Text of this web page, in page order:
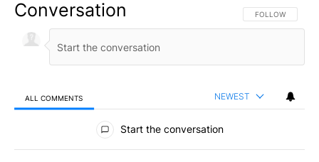
Conversation FOLLOW THIS
FOLLOW
ALL COMMENTS NEWEST
All Comments
Start the conversation